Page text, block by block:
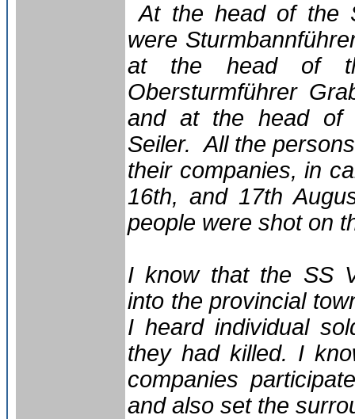
At the head of the
were
at the head of
Obersturmführer
and at the head of
Seiler. All the
their companies, in
16th, and 17th
people were shot on
I know that the SS
into the provincial
I heard individual
they had killed. I
companies
and also set the